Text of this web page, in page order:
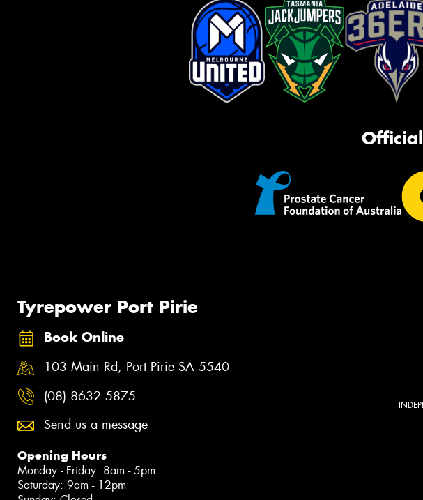
Tyrepower Port Pirie
Book Online
103 Main Rd, Port Pirie SA 5540
(08) 8632 5875
Send us a message
Opening Hours
Monday - Friday: 8am - 5pm
Saturday: 9am - 12pm